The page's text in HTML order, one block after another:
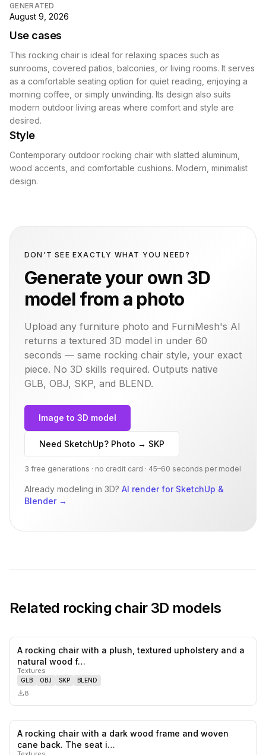
GENERATED
August 9, 2026
Use cases
This rocking chair is ideal for relaxing spaces such as
sunrooms, covered patios, balconies, or living rooms. It serves
as a comfortable seating option for quiet reading, enjoying a
morning coffee, or simply unwinding. Its design also suits
modern outdoor living areas where comfort and style are
desired.
Style
Contemporary outdoor rocking chair with slatted aluminum,
wood accents, and comfortable cushions. Modern, minimalist
design.
DON'T SEE EXACTLY WHAT YOU NEED?
Generate your own 3D
model from a photo
Upload any furniture photo and FurniMesh's AI
returns a textured 3D model in under 60
seconds — same rocking chair style, your exact
piece. No 3D skills required. Outputs native
GLB, OBJ, SKP, and BLEND.
Image to 3D model
Need SketchUp? Photo → SKP
3 free generations · no credit card · 45–60 seconds per model
Already modeling in 3D? AI render for SketchUp &
Blender→
Related rocking chair3D models
0
A rocking chair with a plush, textured upholstery and a
natural wood f…
Textures
GLB OBJ SKP BLEND
8
A rocking chair with a dark wood frame and woven
cane back. The seat i…